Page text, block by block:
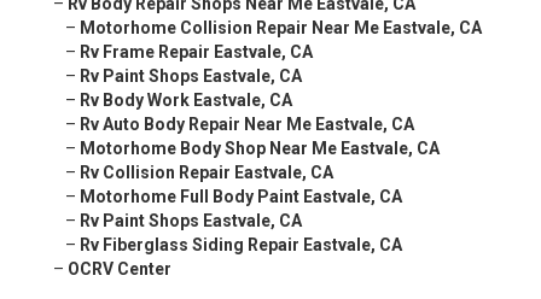
– Motorhome Collision Repair Near Me Eastvale, CA
– Rv Frame Repair Eastvale, CA
– Rv Paint Shops Eastvale, CA
– Rv Body Work Eastvale, CA
– Rv Auto Body Repair Near Me Eastvale, CA
– Motorhome Body Shop Near Me Eastvale, CA
– Rv Collision Repair Eastvale, CA
– Motorhome Full Body Paint Eastvale, CA
– Rv Paint Shops Eastvale, CA
– Rv Fiberglass Siding Repair Eastvale, CA
– OCRV Center